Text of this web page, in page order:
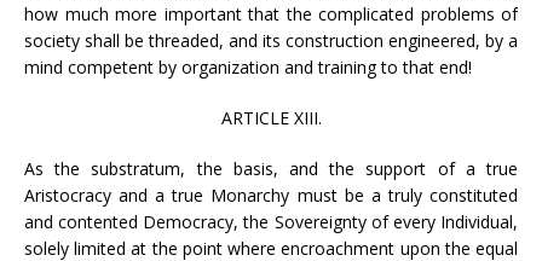
how much more important that the complicated problems of
society shall be threaded, and its construction engineered, by a
mind competent by organization and training to that end!
ARTICLE XIII.
As the substratum, the basis, and the support of a true
Aristocracy and a true Monarchy must be a truly constituted
and contented Democracy, the Sovereignty of every Individual,
solely limited at the point where encroachment upon the equal